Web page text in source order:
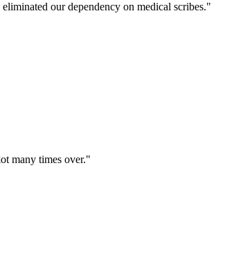
our dependency on medical scribes."
many times over."